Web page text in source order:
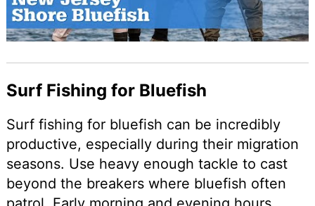
Surf Fishing for Bluefish
Surf fishing for bluefish can be incredibly
productive, especially during their migration
seasons. Use heavy enough tackle to cast
beyond the breakers where bluefish often